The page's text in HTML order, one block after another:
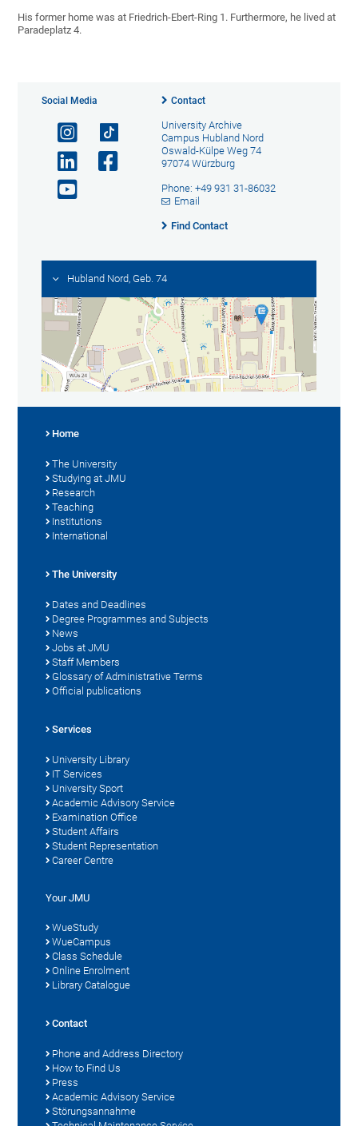
His former home was at Friedrich-Ebert-Ring 1. Furthermore, he lived at
Paradeplatz 4.
Social Media Contact
University Archive
Campus Hubland Nord
Oswald-Külpe Weg 74
97074 Würzburg
Phone: +49 931 31-86032
Email
Find Contact
Hubland Nord, Geb. 74
Home
The University
Studying at JMU
Research
Teaching
Institutions
International
The University
Dates and Deadlines
Degree Programmes and Subjects
News
Jobs at JMU
Staff Members
Glossary of Administrative Terms
Official publications
Services
University Library
IT Services
University Sport
Academic Advisory Service
Examination Office
Student Affairs
Student Representation
Career Centre
Your JMU
WueStudy
WueCampus
Class Schedule
Online Enrolment
Library Catalogue
Contact
Phone and Address Directory
How to Find Us
Press
Academic Advisory Service
Störungsannahme